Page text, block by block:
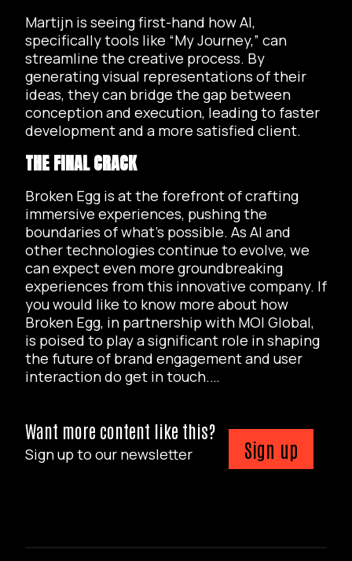
Martijn is seeing first-hand how AI,
specifically tools like “My Journey,” can
streamline the creative process. By
generating visual representations of their
ideas, they can bridge the gap between
conception and execution, leading to faster
development and a more satisfied client.
THE FINAL CRACK
Broken Egg is at the forefront of crafting
immersive experiences, pushing the
boundaries of what’s possible. As AI and
other technologies continue to evolve, we
can expect even more groundbreaking
experiences from this innovative company. If
you would like to know more about how
Broken Egg, in partnership with MOI Global,
is poised to play a significant role in shaping
the future of brand engagement and user
interaction do get in touch.…
Want more content like this?
Sign up to our newsletter Sign up